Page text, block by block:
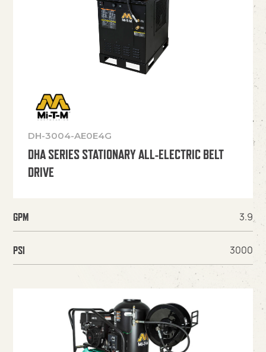
DH-3004-AE0E4G
DHA SERIES STATIONARY ALL-ELECTRIC BELT
DRIVE
GPM 3.9
PSI 3000